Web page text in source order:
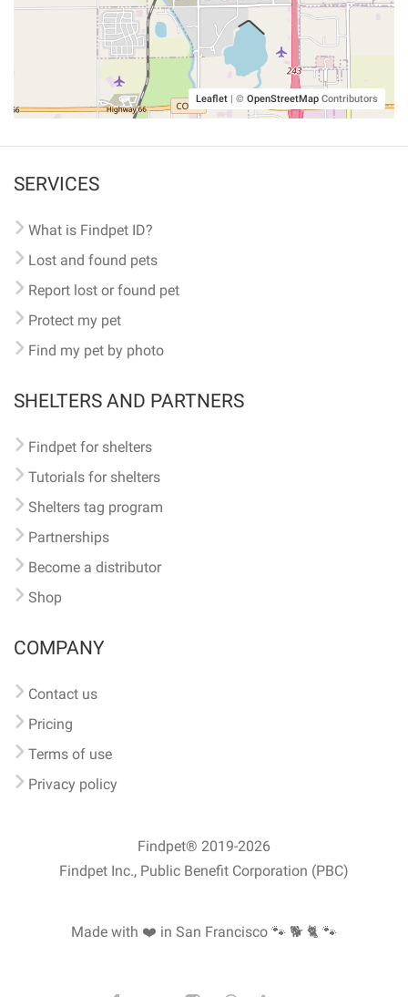
Leaflet | © OpenStreetMap Contributors
SERVICES
What is Findpet ID?
Lost and found pets
Report lost or found pet
Protect my pet
Find my pet by photo
SHELTERS AND PARTNERS
Findpet for shelters
Tutorials for shelters
Shelters tag program
Partnerships
Become a distributor
Shop
COMPANY
Contact us
Pricing
Terms of use
Privacy policy
Findpet® 2019-2026
Findpet Inc., Public Benefit Corporation (PBC)
Made with ❤️ in San Francisco 🐾 🐕 🐈 🐾